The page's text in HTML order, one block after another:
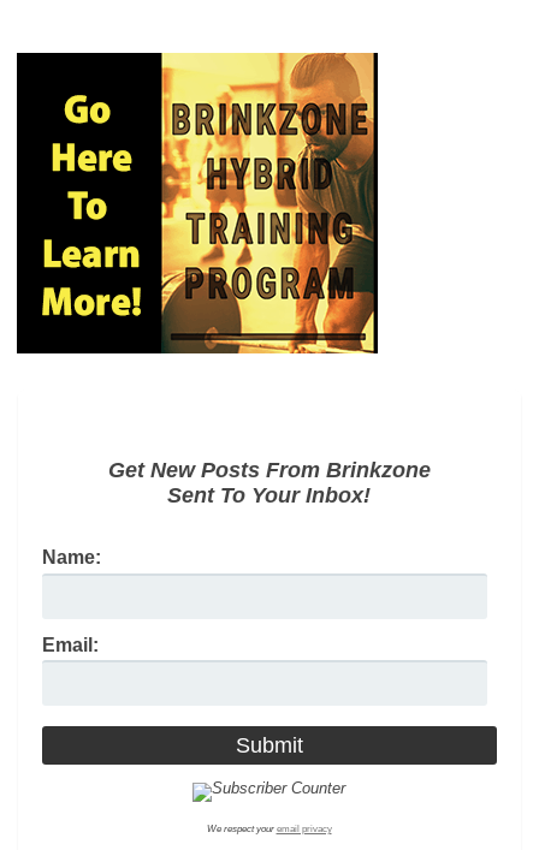
Get New Posts From Brinkzone
Sent To Your Inbox!
Name:
Email:
We respect your email privacy